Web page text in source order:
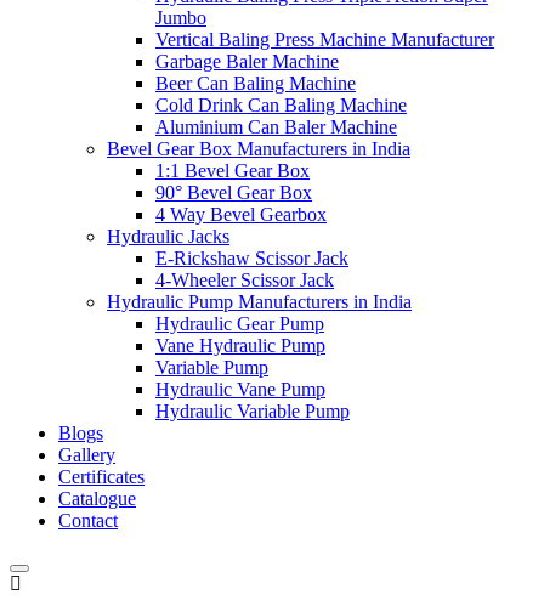
Jumbo
Vertical Baling Press Machine Manufacturer
Garbage Baler Machine
Beer Can Baling Machine
Cold Drink Can Baling Machine
Aluminium Can Baler Machine
Bevel Gear Box Manufacturers in India
1:1 Bevel Gear Box
90° Bevel Gear Box
4 Way Bevel Gearbox
Hydraulic Jacks
E-Rickshaw Scissor Jack
4-Wheeler Scissor Jack
Hydraulic Pump Manufacturers in India
Hydraulic Gear Pump
Vane Hydraulic Pump
Variable Pump
Hydraulic Vane Pump
Hydraulic Variable Pump
Blogs
Gallery
Certificates
Catalogue
Contact